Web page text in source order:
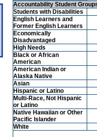
Accountability Student
Students with Disabilities
English Learners and
Former English Learners
Economically
Disadvantaged
High Needs
Black or African
American
American Indian or
Alaska Native
Asian
Hispanic or Latino
Multi-Race, Not Hispanic
or Latino
Native Hawaiian or Other
Pacific Islander
White